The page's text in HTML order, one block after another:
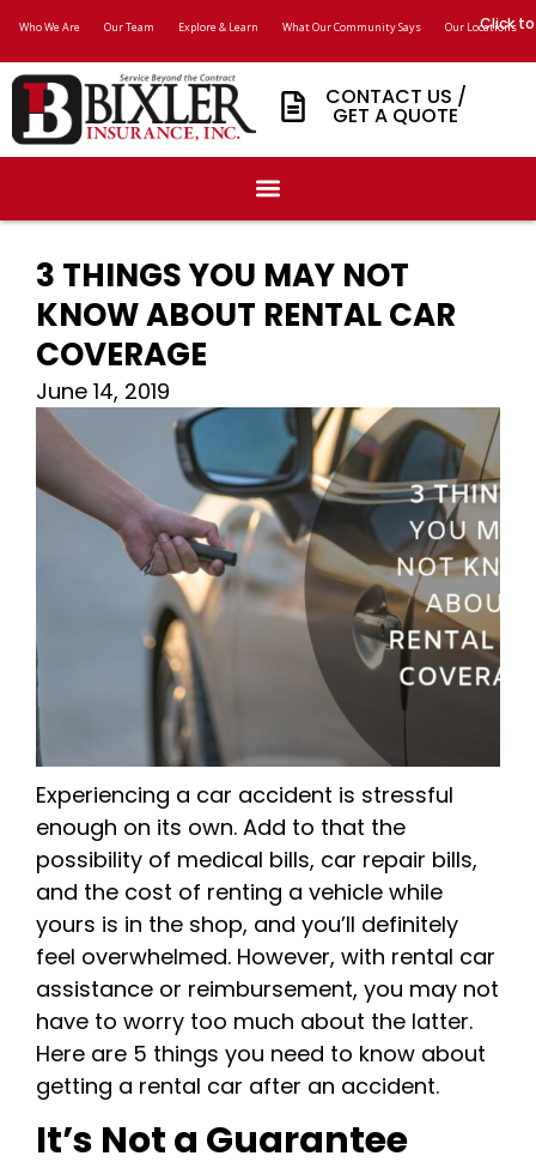
Who We Are Our Team Explore & Learn What Our Community Says Our Locations
Click
CONTACT US /
GET A QUOTE
3 THINGS YOU MAY NOT
KNOW ABOUT RENTAL CAR
COVERAGE
June 14, 2019
Experiencing a car accident is stressful
enough on its own. Add to that the
possibility of medical bills, car repair bills,
and the cost of renting a vehicle while
yours is in the shop, and you’ll definitely
feel overwhelmed. However, with rental car
assistance or reimbursement, you may not
have to worry too much about the latter.
Here are 5 things you need to know about
getting a rental car after an accident.
It’s Not a Guarantee